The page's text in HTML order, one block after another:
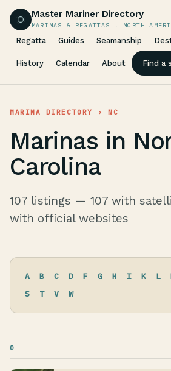
Master Mariner Directory
MARINAS & REGATTAS · NORTH
Regatta Guides Seamanship
History Calendar About Find a
MARINA DIRECTORY › NC
Marinas in
Carolina
107 listings — 107 with
with official websites
A B C D F G H I K L
S
T V W
O